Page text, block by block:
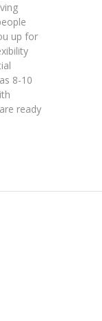
up for
8-10
ready